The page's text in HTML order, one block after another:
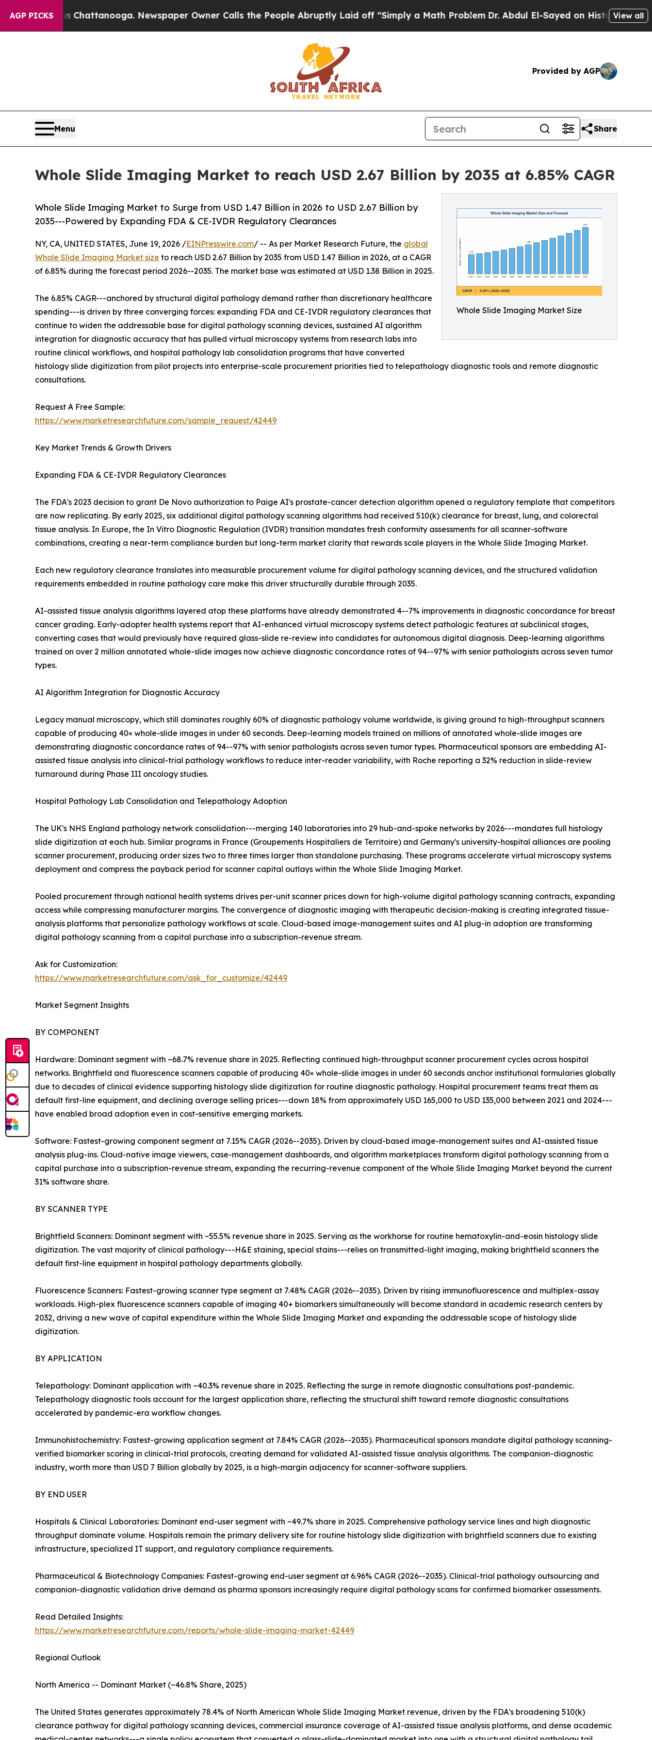
AGP PICKS
in Chattanooga. Newspaper Owner Calls the People Abruptly Laid off “Simply a Math ProblemDr. Abdul El-Sayed on Historic Michigan Win:View all
Provided by AGP
Menu Share
Whole Slide Imaging Market to reach USD 2.67 Billion by 2035 at 6.85% CAGR
Whole Slide Imaging Market Size
Whole Slide Imaging Market to Surge from USD 1.47 Billion in 2026 to USD 2.67 Billion by
2035---Powered by Expanding FDA & CE-IVDR Regulatory Clearances
NY, CA, UNITED STATES, June 19, 2026 /EINPresswire.com/ -- As per Market Research Future, the global
Whole Slide Imaging Market size to reach USD 2.67 Billion by 2035 from USD 1.47 Billion in 2026, at a CAGR
of 6.85% during the forecast period 2026--2035. The market base was estimated at USD 1.38 Billion in 2025.
The 6.85% CAGR---anchored by structural digital pathology demand rather than discretionary healthcare
spending---is driven by three converging forces: expanding FDA and CE-IVDR regulatory clearances that
continue to widen the addressable base for digital pathology scanning devices, sustained AI algorithm
integration for diagnostic accuracy that has pulled virtual microscopy systems from research labs into
routine clinical workflows, and hospital pathology lab consolidation programs that have converted
histology slide digitization from pilot projects into enterprise-scale procurement priorities tied to telepathology diagnostic tools and remote diagnostic
consultations.
Request A Free Sample:
https://www.marketresearchfuture.com/sample_request/42449
Key Market Trends & Growth Drivers
Expanding FDA & CE-IVDR Regulatory Clearances
The FDA's 2023 decision to grant De Novo authorization to Paige AI's prostate-cancer detection algorithm opened a regulatory template that competitors
are now replicating. By early 2025, six additional digital pathology scanning algorithms had received 510(k) clearance for breast, lung, and colorectal
tissue analysis. In Europe, the In Vitro Diagnostic Regulation (IVDR) transition mandates fresh conformity assessments for all scanner-software
combinations, creating a near-term compliance burden but long-term market clarity that rewards scale players in the Whole Slide Imaging Market.
Each new regulatory clearance translates into measurable procurement volume for digital pathology scanning devices, and the structured validation
requirements embedded in routine pathology care make this driver structurally durable through 2035.
AI-assisted tissue analysis algorithms layered atop these platforms have already demonstrated 4--7% improvements in diagnostic concordance for breast
cancer grading. Early-adopter health systems report that AI-enhanced virtual microscopy systems detect pathologic features at subclinical stages,
converting cases that would previously have required glass-slide re-review into candidates for autonomous digital diagnosis. Deep-learning algorithms
trained on over 2 million annotated whole-slide images now achieve diagnostic concordance rates of 94--97% with senior pathologists across seven tumor
types.
AI Algorithm Integration for Diagnostic Accuracy
Legacy manual microscopy, which still dominates roughly 60% of diagnostic pathology volume worldwide, is giving ground to high-throughput scanners
capable of producing 40× whole-slide images in under 60 seconds. Deep-learning models trained on millions of annotated whole-slide images are
demonstrating diagnostic concordance rates of 94--97% with senior pathologists across seven tumor types. Pharmaceutical sponsors are embedding AI-
assisted tissue analysis into clinical-trial pathology workflows to reduce inter-reader variability, with Roche reporting a 32% reduction in slide-review
turnaround during Phase III oncology studies.
Hospital Pathology Lab Consolidation and Telepathology Adoption
The UK's NHS England pathology network consolidation---merging 140 laboratories into 29 hub-and-spoke networks by 2026---mandates full histology
slide digitization at each hub. Similar programs in France (Groupements Hospitaliers de Territoire) and Germany's university-hospital alliances are pooling
scanner procurement, producing order sizes two to three times larger than standalone purchasing. These programs accelerate virtual microscopy systems
deployment and compress the payback period for scanner capital outlays within the Whole Slide Imaging Market.
Pooled procurement through national health systems drives per-unit scanner prices down for high-volume digital pathology scanning contracts, expanding
access while compressing manufacturer margins. The convergence of diagnostic imaging with therapeutic decision-making is creating integrated tissue-
analysis platforms that personalize pathology workflows at scale. Cloud-based image-management suites and AI plug-in adoption are transforming
digital pathology scanning from a capital purchase into a subscription-revenue stream.
Ask for Customization:
https://www.marketresearchfuture.com/ask_for_customize/42449
Market Segment Insights
BY COMPONENT
Hardware: Dominant segment with ~68.7% revenue share in 2025. Reflecting continued high-throughput scanner procurement cycles across hospital
networks. Brightfield and fluorescence scanners capable of producing 40× whole-slide images in under 60 seconds anchor institutional formularies globally
due to decades of clinical evidence supporting histology slide digitization for routine diagnostic pathology. Hospital procurement teams treat them as
default first-line equipment, and declining average selling prices---down 18% from approximately USD 165,000 to USD 135,000 between 2021 and 2024---
have enabled broad adoption even in cost-sensitive emerging markets.
Software: Fastest-growing component segment at 7.15% CAGR (2026--2035). Driven by cloud-based image-management suites and AI-assisted tissue
analysis plug-ins. Cloud-native image viewers, case-management dashboards, and algorithm marketplaces transform digital pathology scanning from a
capital purchase into a subscription-revenue stream, expanding the recurring-revenue component of the Whole Slide Imaging Market beyond the current
31% software share.
BY SCANNER TYPE
Brightfield Scanners: Dominant segment with ~55.5% revenue share in 2025. Serving as the workhorse for routine hematoxylin-and-eosin histology slide
digitization. The vast majority of clinical pathology---H&E staining, special stains---relies on transmitted-light imaging, making brightfield scanners the
default first-line equipment in hospital pathology departments globally.
Fluorescence Scanners: Fastest-growing scanner type segment at 7.48% CAGR (2026--2035). Driven by rising immunofluorescence and multiplex-assay
workloads. High-plex fluorescence scanners capable of imaging 40+ biomarkers simultaneously will become standard in academic research centers by
2032, driving a new wave of capital expenditure within the Whole Slide Imaging Market and expanding the addressable scope of histology slide
digitization.
BY APPLICATION
Telepathology: Dominant application with ~40.3% revenue share in 2025. Reflecting the surge in remote diagnostic consultations post-pandemic.
Telepathology diagnostic tools account for the largest application share, reflecting the structural shift toward remote diagnostic consultations
accelerated by pandemic-era workflow changes.
Immunohistochemistry: Fastest-growing application segment at 7.84% CAGR (2026--2035). Pharmaceutical sponsors mandate digital pathology scanning-
verified biomarker scoring in clinical-trial protocols, creating demand for validated AI-assisted tissue analysis algorithms. The companion-diagnostic
industry, worth more than USD 7 Billion globally by 2025, is a high-margin adjacency for scanner-software suppliers.
BY END USER
Hospitals & Clinical Laboratories: Dominant end-user segment with ~49.7% share in 2025. Comprehensive pathology service lines and high diagnostic
throughput dominate volume. Hospitals remain the primary delivery site for routine histology slide digitization with brightfield scanners due to existing
infrastructure, specialized IT support, and regulatory compliance requirements.
Pharmaceutical & Biotechnology Companies: Fastest-growing end-user segment at 6.96% CAGR (2026--2035). Clinical-trial pathology outsourcing and
companion-diagnostic validation drive demand as pharma sponsors increasingly require digital pathology scans for confirmed biomarker assessments.
Read Detailed Insights:
https://www.marketresearchfuture.com/reports/whole-slide-imaging-market-42449
Regional Outlook
North America -- Dominant Market (~46.8% Share, 2025)
The United States generates approximately 78.4% of North American Whole Slide Imaging Market revenue, driven by the FDA's broadening 510(k)
clearance pathway for digital pathology scanning devices, commercial insurance coverage of AI-assisted tissue analysis platforms, and dense academic